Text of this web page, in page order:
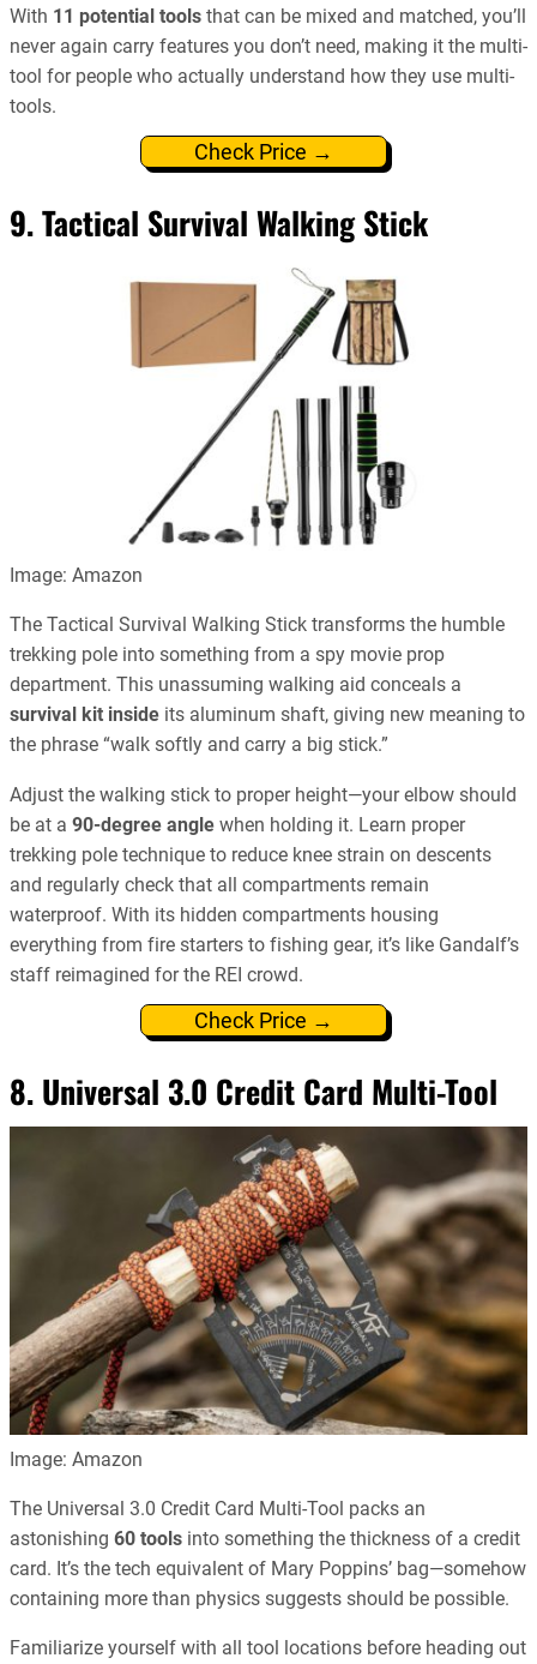
With 11 potential tools that can be mixed and matched, you’ll
never again carry features you don’t need, making it the multi-
tool for people who actually understand how they use multi-
tools.
Check Price →
9. Tactical Survival Walking Stick
Image: Amazon
The Tactical Survival Walking Stick transforms the humble
trekking pole into something from a spy movie prop
department. This unassuming walking aid conceals a
survival kit inside its aluminum shaft, giving new meaning to
the phrase “walk softly and carry a big stick.”
Adjust the walking stick to proper height—your elbow should
be at a 90-degree angle when holding it. Learn proper
trekking pole technique to reduce knee strain on descents
and regularly check that all compartments remain
waterproof. With its hidden compartments housing
everything from fire starters to fishing gear, it’s like Gandalf’s
staff reimagined for the REI crowd.
Check Price →
8. Universal 3.0 Credit Card Multi-Tool
Image: Amazon
The Universal 3.0 Credit Card Multi-Tool packs an
astonishing 60 tools into something the thickness of a credit
card. It’s the tech equivalent of Mary Poppins’ bag—somehow
containing more than physics suggests should be possible.
Familiarize yourself with all tool locations before heading out